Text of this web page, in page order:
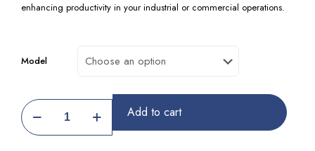
enhancing productivity in your industrial or commercial operations.
Model
Pulverizer
Machine
quantity
Add to cart